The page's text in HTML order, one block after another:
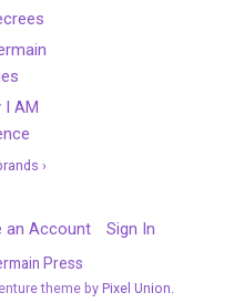
I AM
›
an Account Sign In
Press
theme by Pixel Union.